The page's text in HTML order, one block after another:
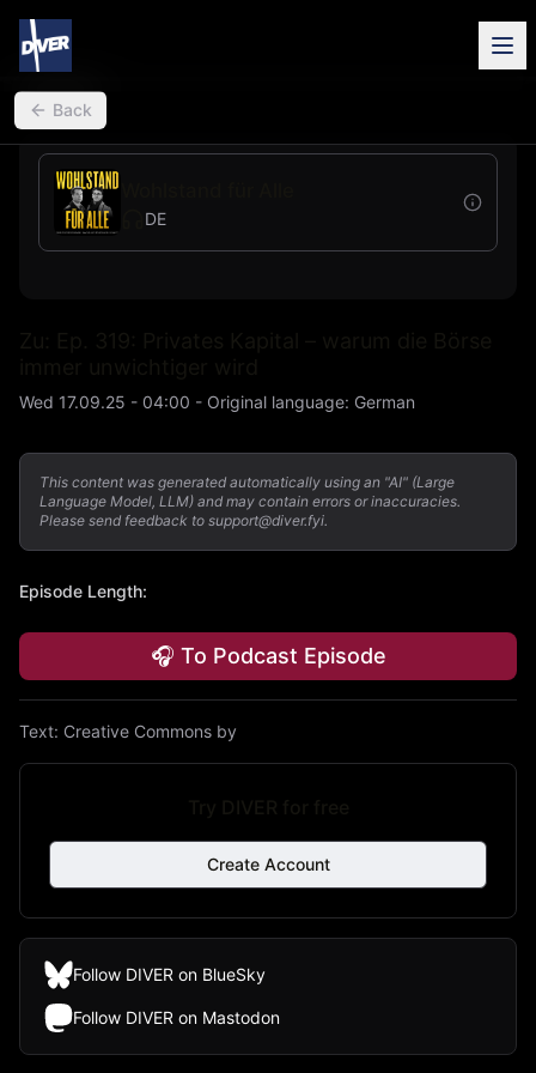
back
Back
DE
Wed 17.09.25 - 04:00 - Original language: German
This content was generated automatically using an "AI" (Large
Language Model, LLM) and may contain errors or inaccuracies.
Please send feedback to support@diver.fyi.
Episode Length:
🎧 To Podcast Episode
Text: Creative Commons by
Create Account
Follow DIVER on BlueSky
Follow DIVER on Mastodon